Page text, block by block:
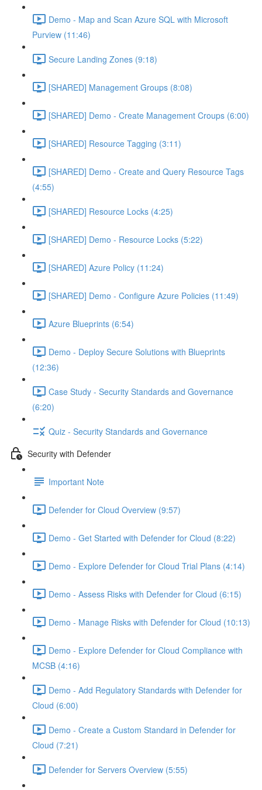
Demo - Map and Scan Azure SQL with Microsoft
Purview (11:46)
Secure Landing Zones (9:18)
[SHARED] Management Groups (8:08)
[SHARED] Demo - Create Management Croups (6:00)
[SHARED] Resource Tagging (3:11)
[SHARED] Demo - Create and Query Resource Tags
(4:55)
[SHARED] Resource Locks (4:25)
[SHARED] Demo - Resource Locks (5:22)
[SHARED] Azure Policy (11:24)
[SHARED] Demo - Configure Azure Policies (11:49)
Azure Blueprints (6:54)
Demo - Deploy Secure Solutions with Blueprints
(12:36)
Case Study - Security Standards and Governance
(6:20)
Quiz - Security Standards and Governance
Security with Defender
Important Note
Defender for Cloud Overview (9:57)
Demo - Get Started with Defender for Cloud (8:22)
Demo - Explore Defender for Cloud Trial Plans (4:14)
Demo - Assess Risks with Defender for Cloud (6:15)
Demo - Manage Risks with Defender for Cloud (10:13)
Demo - Explore Defender for Cloud Compliance with
MCSB (4:16)
Demo - Add Regulatory Standards with Defender for
Cloud (6:00)
Demo - Create a Custom Standard in Defender for
Cloud (7:21)
Defender for Servers Overview (5:55)